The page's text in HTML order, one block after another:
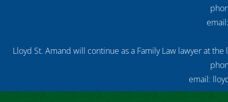
Lloyd St. Amand will continue as a Family Law lawyer at
email: